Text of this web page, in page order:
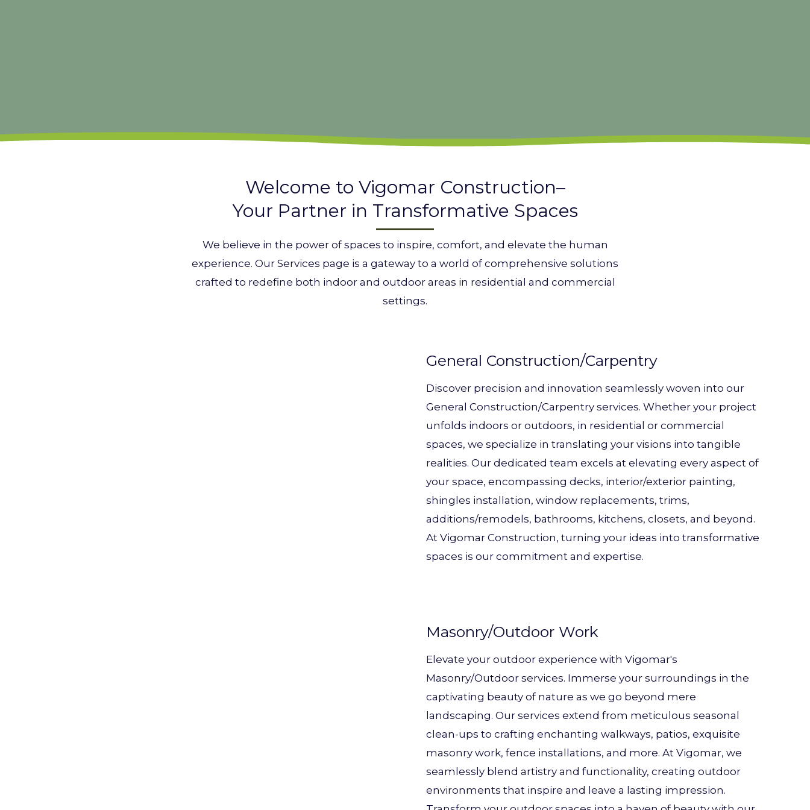
Welcome to Vigomar Construction–
Your Partner in Transformative Spaces
We believe in the power of spaces to inspire, comfort, and elevate the human
experience. Our Services page is a gateway to a world of comprehensive solutions
crafted to redefine both indoor and outdoor areas in residential and commercial
settings.
General Construction/Carpentry
Discover precision and innovation seamlessly woven into our
General Construction/Carpentry services. Whether your project
unfolds indoors or outdoors, in residential or commercial
spaces, we specialize in translating your visions into tangible
realities. Our dedicated team excels at elevating every aspect of
your space, encompassing decks, interior/exterior painting,
shingles installation, window replacements, trims,
additions/remodels, bathrooms, kitchens, closets, and beyond.
At Vigomar Construction, turning your ideas into transformative
spaces is our commitment and expertise.
Masonry/Outdoor Work
Elevate your outdoor experience with Vigomar's
Masonry/Outdoor services. Immerse your surroundings in the
captivating beauty of nature as we go beyond mere
landscaping. Our services extend from meticulous seasonal
clean-ups to crafting enchanting walkways, patios, exquisite
masonry work, fence installations, and more. At Vigomar, we
seamlessly blend artistry and functionality, creating outdoor
environments that inspire and leave a lasting impression.